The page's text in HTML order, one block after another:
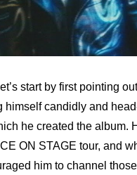
himself candidly and
he created the album.
ON STAGE tour, and
him to channel